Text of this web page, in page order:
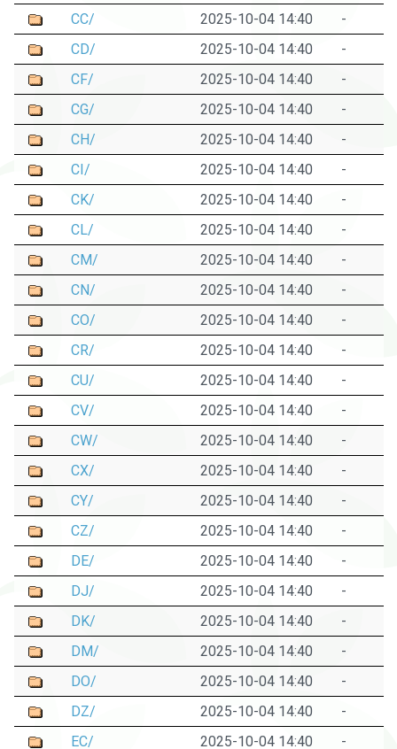
CC/
2025-10-04 14:40
-
CD/
2025-10-04 14:40
-
CF/
2025-10-04 14:40
-
CG/
2025-10-04 14:40
-
CH/
2025-10-04 14:40
-
CI/
2025-10-04 14:40
-
CK/
2025-10-04 14:40
-
CL/
2025-10-04 14:40
-
CM/
2025-10-04 14:40
-
CN/
2025-10-04 14:40
-
CO/
2025-10-04 14:40
-
CR/
2025-10-04 14:40
-
CU/
2025-10-04 14:40
-
CV/
2025-10-04 14:40
-
CW/
2025-10-04 14:40
-
CX/
2025-10-04 14:40
-
CY/
2025-10-04 14:40
-
CZ/
2025-10-04 14:40
-
DE/
2025-10-04 14:40
-
DJ/
2025-10-04 14:40
-
DK/
2025-10-04 14:40
-
DM/
2025-10-04 14:40
-
DO/
2025-10-04 14:40
-
DZ/
2025-10-04 14:40
-
EC/
2025-10-04 14:40 -